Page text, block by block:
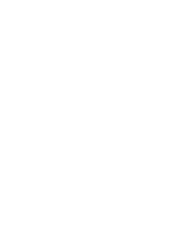
candidats aux postes de
à tous les niveaux de leur
et président du Conseil
2014 de Catalyst Canada.
d’eux a travaillé et
des entreprises
marque de
DES LAURÉATS DES PRIX
(Lauréat – Catégorie
dont la proportion des
en 2008. M. Johnson